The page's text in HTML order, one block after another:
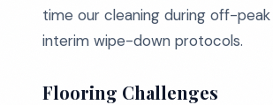
time our cleaning during off-
interim wipe-down protocols.
Flooring Challenges